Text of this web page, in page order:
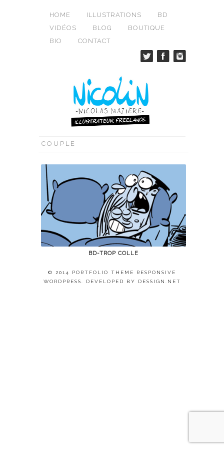
HOME ILLUSTRATIONS
BD
VIDÉOS
BLOG
BOUTIQUE
BIO
CONTACT
COUPLE
BD-TROP COLLE
© 2014 PORTFOLIO THEME RESPONSIVE
WORDPRESS. DEVELOPED BY
DESSIGN.NET